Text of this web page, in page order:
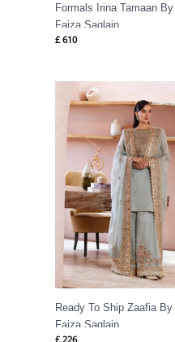
Formals Irina Tamaan By
Faiza Saqlain
£ 610
Ready To Ship Zaafia By
Faiza Saqlain
£ 226